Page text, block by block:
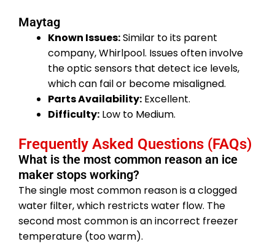
Maytag
Known Issues:Similar to its parent
company, Whirlpool. Issues often involve
the optic sensors that detect ice levels,
which can fail or become misaligned.
Parts Availability: Excellent.
Difficulty: Low to Medium.
Frequently Asked Questions (FAQs)
What is the most common reason an ice
maker stops working?
The single most common reason is a clogged
water filter, which restricts water flow. The
second most common is an incorrect freezer
temperature (too warm).